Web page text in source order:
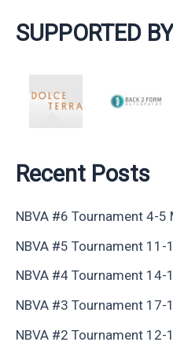
SUPPORTED BY
Recent Posts
NBVA #6 Tournament 4-5
NBVA #5 Tournament 11-
NBVA #4 Tournament
NBVA #3 Tournament
NBVA #2 Tournament